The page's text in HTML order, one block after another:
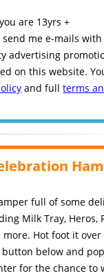
are 13yrs +
send me e-mails
advertising
on this website.
and fullterms
full of some
Milk Tray, Heros,
more. Hot foot it
below and
for the chance to